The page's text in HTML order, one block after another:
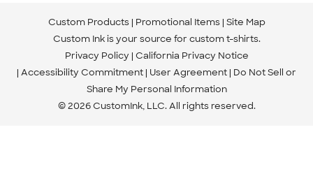
Custom Products Promotional Items Site Map
Custom Ink is your source for custom t-shirts.
Privacy Policy California Privacy Notice
Accessibility Commitment User Agreement Do Not Sell or
Share My Personal Information
© 2026 CustomInk, LLC. All rights reserved.